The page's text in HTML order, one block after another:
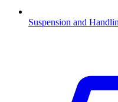
Suspension and